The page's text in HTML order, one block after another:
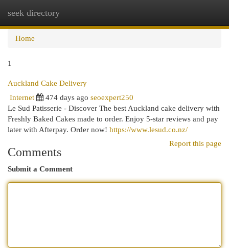
seek directory
Home
1
Auckland Cake Delivery
Internet
474 days ago seoexpert250
Le Sud Patisserie - Discover The best Auckland cake delivery with
Freshly Baked Cakes made to order. Enjoy 5-star reviews and pay
later with Afterpay. Order now! https://www.lesud.co.nz/
Report this page
Comments
Submit a Comment